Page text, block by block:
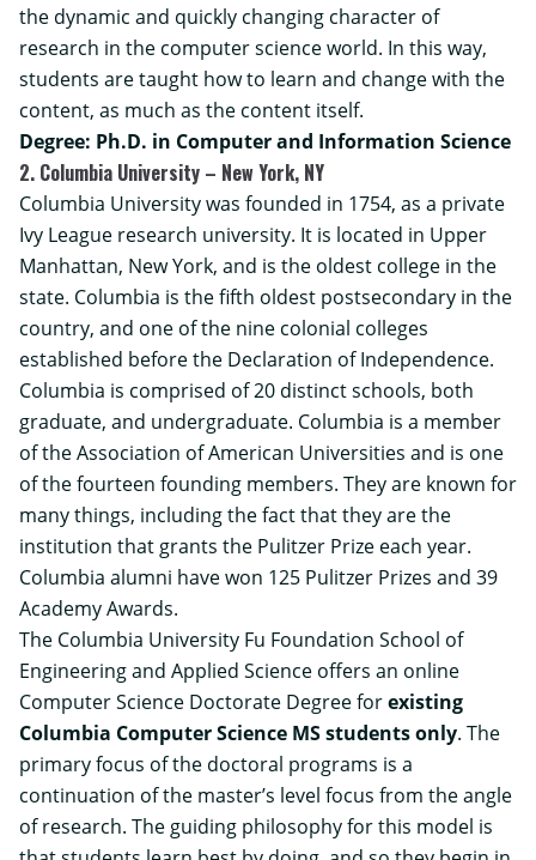
the dynamic and quickly changing character of
research in the computer science world. In this way,
students are taught how to learn and change with the
content, as much as the content itself.
Degree: Ph.D. in Computer and Information Science
2. Columbia University – New York, NY
Columbia University was founded in 1754, as a private
Ivy League research university. It is located in Upper
Manhattan, New York, and is the oldest college in the
state. Columbia is the fifth oldest postsecondary in the
country, and one of the nine colonial colleges
established before the Declaration of Independence.
Columbia is comprised of 20 distinct schools, both
graduate, and undergraduate. Columbia is a member
of the Association of American Universities and is one
of the fourteen founding members. They are known for
many things, including the fact that they are the
institution that grants the Pulitzer Prize each year.
Columbia alumni have won 125 Pulitzer Prizes and 39
Academy Awards.
The Columbia University Fu Foundation School of
Engineering and Applied Science offers an online
Computer Science Doctorate Degreeforexisting
Columbia Computer Science MS students only. The
primary focus of the doctoral programs is a
continuation of the master’s level focus from the angle
of research. The guiding philosophy for this model is